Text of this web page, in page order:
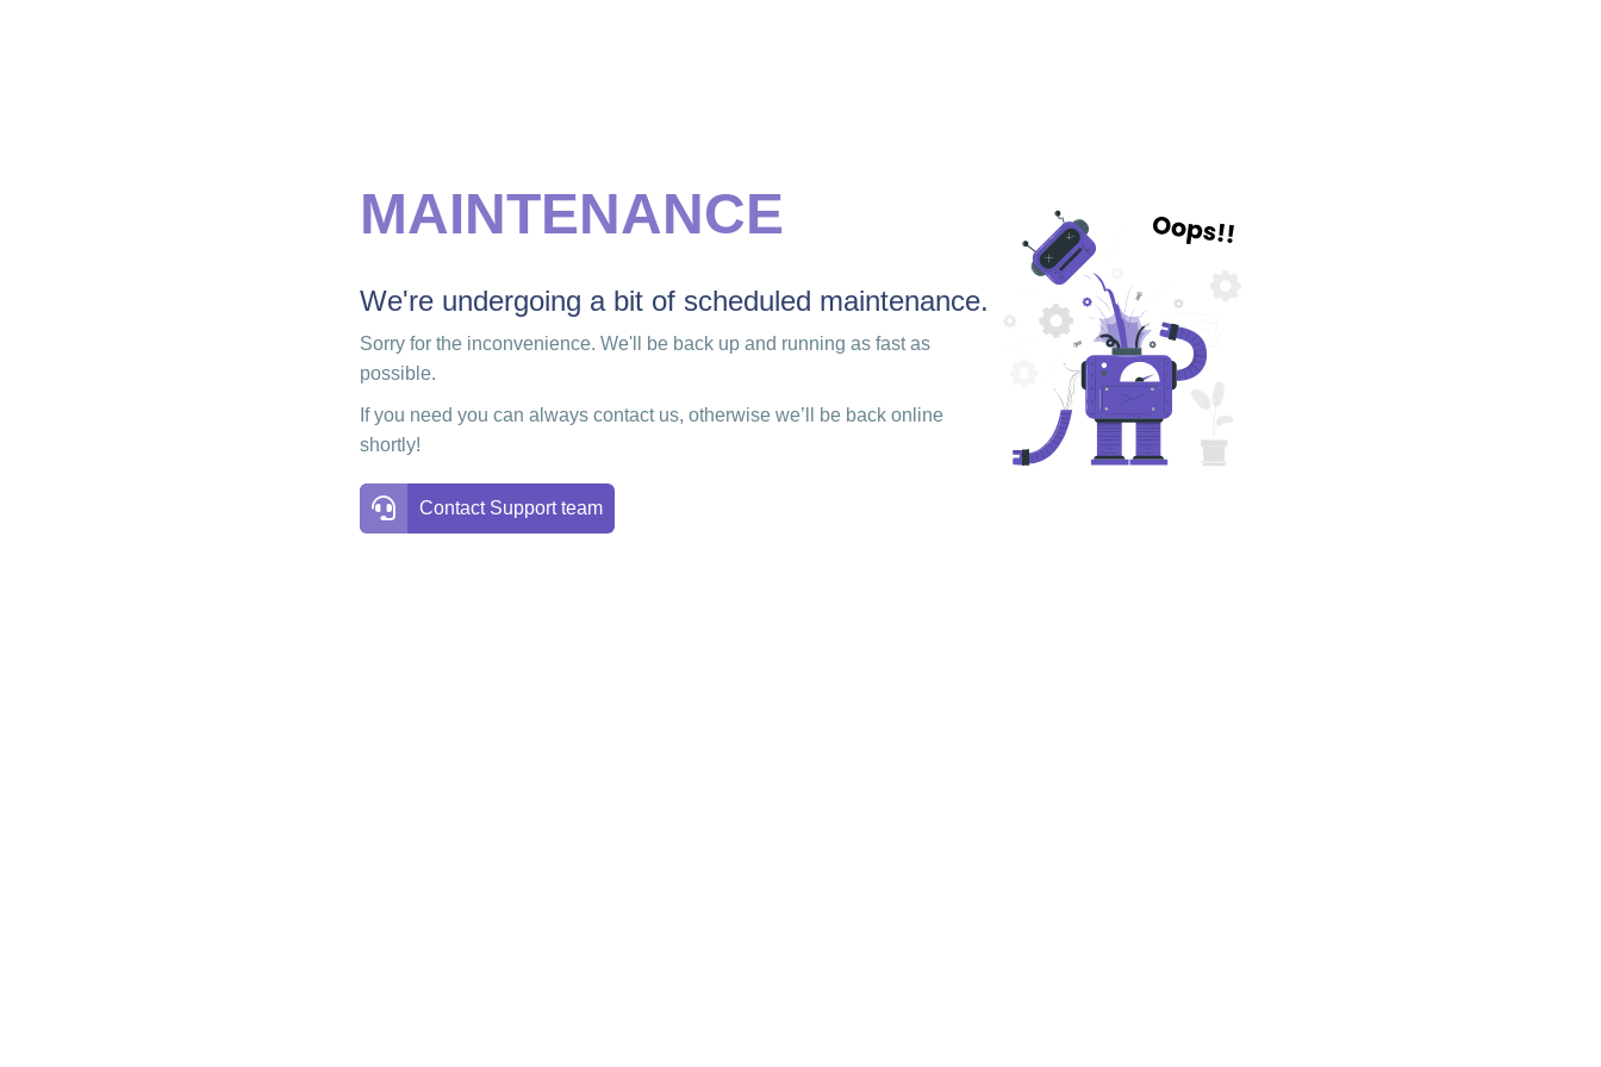
MAINTENANCE
We're undergoing a bit of scheduled maintenance.
Sorry for the inconvenience. We'll be back up and running as fast as
possible.
If you need you can always contact us, otherwise we’ll be back online
shortly!
Contact Support team